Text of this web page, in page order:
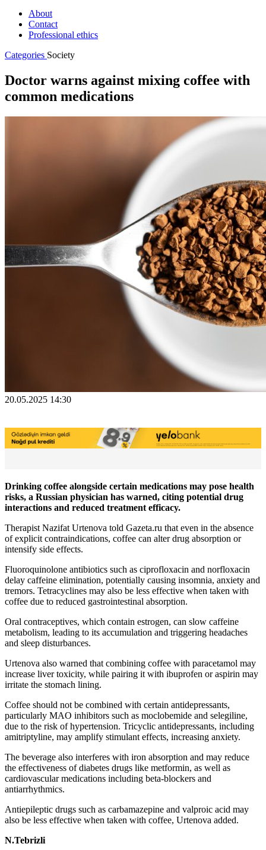
About
Contact
Professional ethics
Categories Society
Doctor warns against mixing coffee with
common medications
20.05.2025 14:30
Drinking coffee alongside certain medications may pose health
risks, a Russian physician has warned, citing potential drug
interactions and reduced treatment efficacy.
Therapist Nazifat Urtenova told Gazeta.ru that even in the absence
of explicit contraindications, coffee can alter drug absorption or
intensify side effects.
Fluoroquinolone antibiotics such as ciprofloxacin and norfloxacin
delay caffeine elimination, potentially causing insomnia, anxiety and
tremors. Tetracyclines may also be less effective when taken with
coffee due to reduced gastrointestinal absorption.
Oral contraceptives, which contain estrogen, can slow caffeine
metabolism, leading to its accumulation and triggering headaches
and sleep disturbances.
Urtenova also warned that combining coffee with paracetamol may
increase liver toxicity, while pairing it with ibuprofen or aspirin may
irritate the stomach lining.
Coffee should not be combined with certain antidepressants,
particularly MAO inhibitors such as moclobemide and selegiline,
due to the risk of hypertension. Tricyclic antidepressants, including
amitriptyline, may amplify stimulant effects, increasing anxiety.
The beverage also interferes with iron absorption and may reduce
the effectiveness of diabetes drugs like metformin, as well as
cardiovascular medications including beta-blockers and
antiarrhythmics.
Antiepileptic drugs such as carbamazepine and valproic acid may
also be less effective when taken with coffee, Urtenova added.
N.Tebrizli